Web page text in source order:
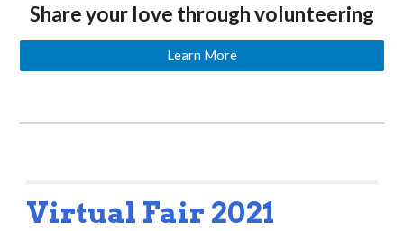
Share your love through volunteering
Learn More
Virtual Fair 2021